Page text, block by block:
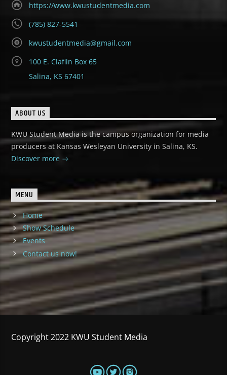
https://www.kwustudentmedia.com
(785) 827-5541
kwustudentmedia@gmail.com
100 E. Claflin Box 65
Salina, KS 67401
ABOUT US
KWU Student Media is the campus organization for media
producers at Kansas Wesleyan University in Salina, KS.
Discover more
MENU
Home
Show Schedule
Events
Contact us now!
Copyright 2022 KWU Student Media